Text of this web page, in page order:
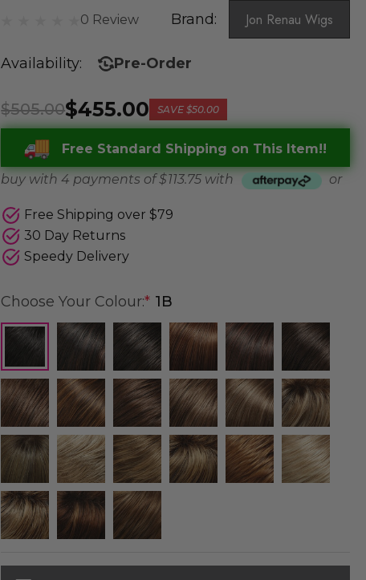
0 Review Brand: Jon Renau Wigs
Availability: Pre-Order
$455.00
$505.00 SAVE$50.00
Free Standard Shipping on This Item!!
buy with 4 payments of$ 113.75 with or
Free Shipping over $79
30 Day Returns
Speedy Delivery
Choose Your Colour:* 1B